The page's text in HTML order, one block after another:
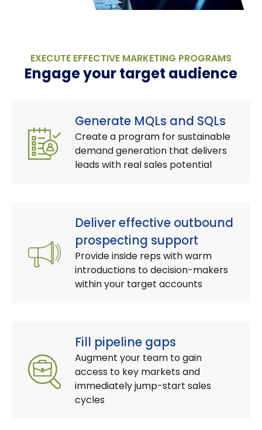
EXECUTE EFFECTIVE MARKETING PROGRAMS
Engage your target audience
Generate MQLs and SQLs
Create a program for sustainable
demand generation that delivers
leads with real sales potential
Deliver effective outbound
prospecting support
Provide inside reps with warm
introductions to decision-makers
within your target accounts
Fill pipeline gaps
Augment your team to gain
access to key markets and
immediately jump-start sales
cycles